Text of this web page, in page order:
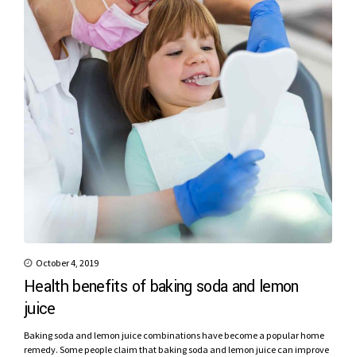
October 4, 2019
Health benefits of baking soda and lemon
juice
Baking soda and lemon juice combinations have become a popular home
remedy. Some people claim that baking soda and lemon juice can improve